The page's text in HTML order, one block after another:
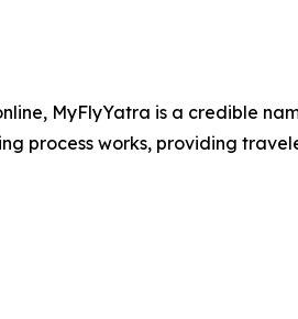
MyFlyYatra is a credible
process works, providing